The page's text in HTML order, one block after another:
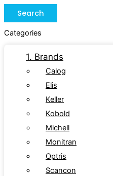
Search
Categories
1. Brands
Calog
Elis
Keller
Kobold
Michell
Monitran
Optris
Scancon